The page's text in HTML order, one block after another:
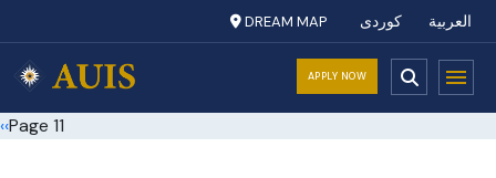
العربية کوردی DREAM MAP
APPLY NOW
Pagination
Previous page
‹‹Page 11